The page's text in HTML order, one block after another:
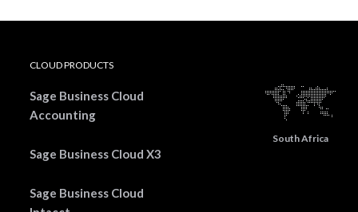
CLOUD PRODUCTS
Sage Business Cloud
Accounting
Sage Business Cloud X3
Sage Business Cloud
South Africa